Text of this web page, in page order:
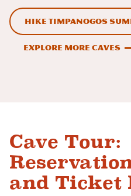
Hike Timpanogos
Explore More Caves
Cave Tour:
and Ticket